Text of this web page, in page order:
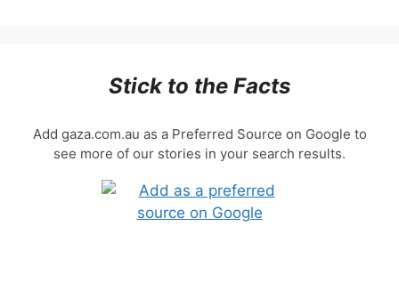
Stick to the Facts
Add gaza.com.au as a Preferred Source on Google to
see more of our stories in your search results.